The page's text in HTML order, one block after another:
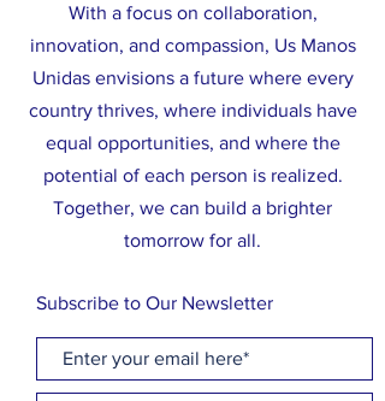
With a focus on collaboration,
innovation, and compassion, Us Manos
Unidas envisions a future where every
country thrives, where individuals have
equal opportunities, and where the
potential of each person is realized.
Together, we can build a brighter
tomorrow for all.
Subscribe to Our Newsletter